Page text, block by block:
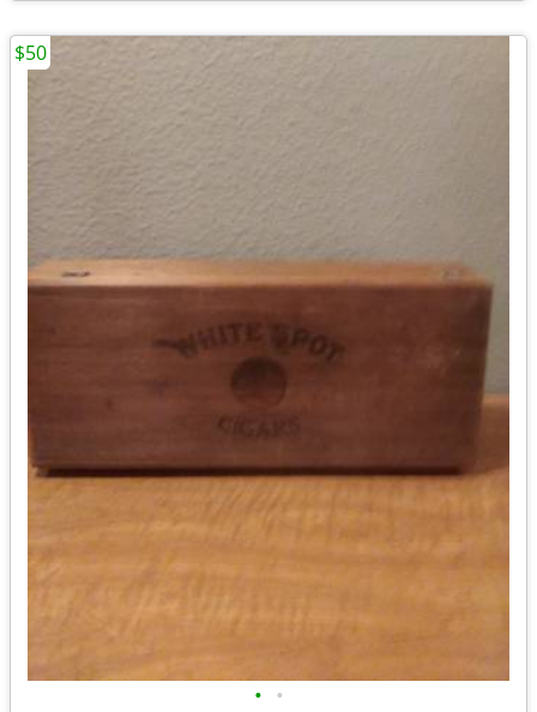
• •
$50